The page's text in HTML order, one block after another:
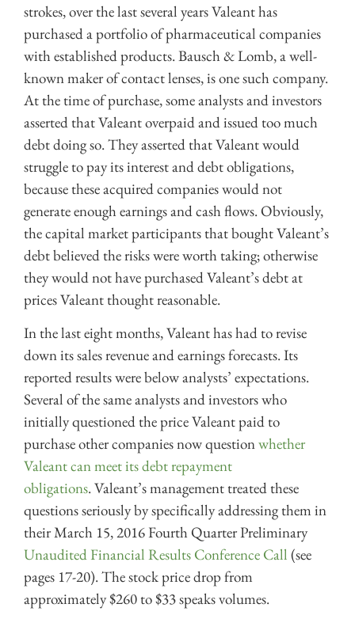
strokes, over the last several years Valeant has
purchased a portfolio of pharmaceutical companies
with established products. Bausch & Lomb, a well-
known maker of contact lenses, is one such company.
At the time of purchase, some analysts and investors
asserted that Valeant overpaid and issued too much
debt doing so. They asserted that Valeant would
struggle to pay its interest and debt obligations,
because these acquired companies would not
generate enough earnings and cash flows. Obviously,
the capital market participants that bought Valeant’s
debt believed the risks were worth taking; otherwise
they would not have purchased Valeant’s debt at
prices Valeant thought reasonable.
In the last eight months, Valeant has had to revise
down its sales revenue and earnings forecasts. Its
reported results were below analysts’ expectations.
Several of the same analysts and investors who
initially questioned the price Valeant paid to
purchase other companies now questionwhether
Valeant can meet its debt repayment
obligations. Valeant’s management treated these
questions seriously by specifically addressing them in
their March 15, 2016 Fourth Quarter Preliminary
Unaudited Financial Results Conference Call (see
pages 17-20). The stock price drop from
approximately $260 to $33 speaks volumes.